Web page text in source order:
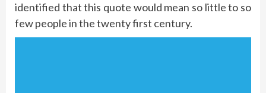
identified that this quote would mean so little to so
few people in the twenty first century.